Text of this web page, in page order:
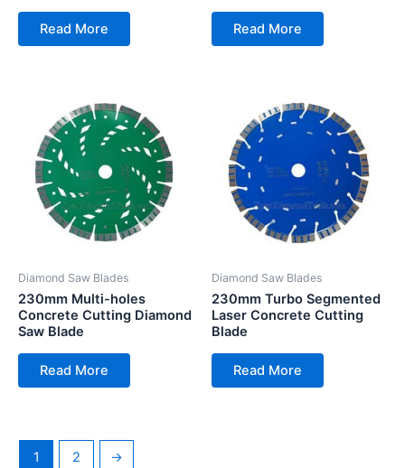
Read More Read More
Diamond Saw Blades
230mm Multi-holes
Concrete Cutting Diamond
Saw Blade
Read More
Diamond Saw Blades
230mm Turbo Segmented
Laser Concrete Cutting
Blade
Read More
1 2 →